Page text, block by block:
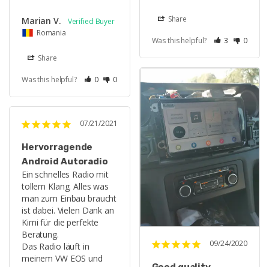
Marian V.
Romania
Share
Was this helpful? 0 0
Share
Was this helpful? 3 0
09/24/2020
07/21/2021
Hervorragende
Android Autoradio
Ein schnelles Radio mit
tollem Klang. Alles was
man zum Einbau braucht
ist dabei. Vielen Dank an
Kimi für die perfekte
Beratung.
Das Radio läuft in
meinem VW EOS und